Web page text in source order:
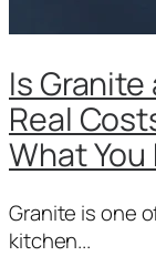
Is
Real
What
Granite is one
kitchen...